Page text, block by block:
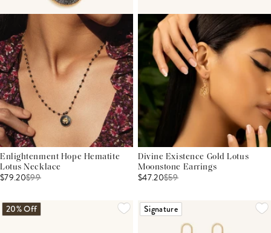
Enlightenment Hope Hematite
Lotus Necklace
$79.20$99
Divine Existence Gold Lotus
Moonstone Earrings
$47.20$59
20% Off Signature